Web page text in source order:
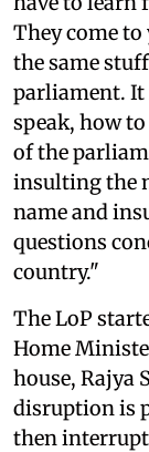
They come
the same
parliament. It
speak, how
of the
insulting the
name and
questions
country."
The LoP
Home
house, Rajya
disruption is
then